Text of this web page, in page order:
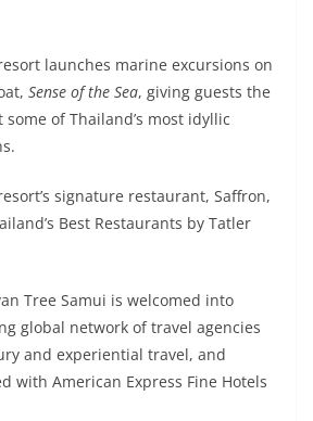
launches marine excursions on
Sense of the Sea, giving guests the
of Thailand’s most idyllic
signature restaurant, Saffron,
Best Restaurants by Tatler
Tree Samui is welcomed into
global network of travel agencies
and experiential travel, and
with American Express Fine Hotels